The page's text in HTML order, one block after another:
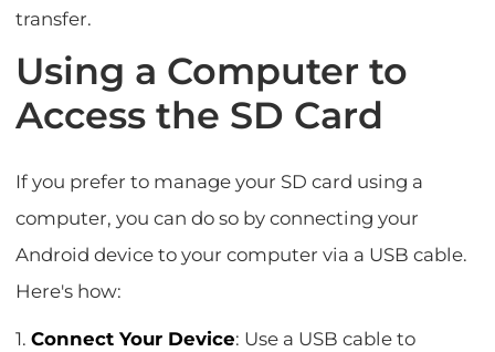
transfer.
Using a Computer to
Access the SD Card
If you prefer to manage your SD card using a
computer, you can do so by connecting your
Android device to your computer via a USB cable.
Here's how:
1.Connect Your Device: Use a USB cable to